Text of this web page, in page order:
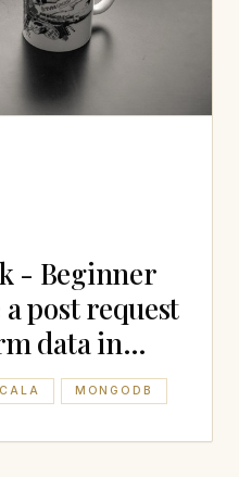
- Beginner
post request
data in
MONGODB